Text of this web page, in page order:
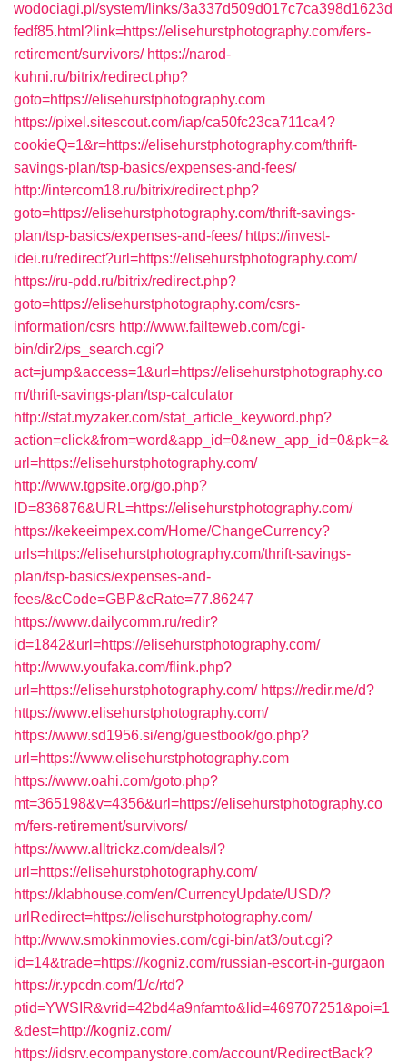
wodociagi.pl/system/links/3a337d509d017c7ca398d1623d
fedf85.html?link=https://elisehurstphotography.com/fers-
retirement/survivors/ https://narod-
kuhni.ru/bitrix/redirect.php?
goto=https://elisehurstphotography.com
https://pixel.sitescout.com/iap/ca50fc23ca711ca4?
cookieQ=1&r=https://elisehurstphotography.com/thrift-
savings-plan/tsp-basics/expenses-and-fees/
http://intercom18.ru/bitrix/redirect.php?
goto=https://elisehurstphotography.com/thrift-savings-
plan/tsp-basics/expenses-and-fees/ https://invest-
idei.ru/redirect?url=https://elisehurstphotography.com/
https://ru-pdd.ru/bitrix/redirect.php?
goto=https://elisehurstphotography.com/csrs-
information/csrs http://www.failteweb.com/cgi-
bin/dir2/ps_search.cgi?
act=jump&access=1&url=https://elisehurstphotography.co
m/thrift-savings-plan/tsp-calculator
http://stat.myzaker.com/stat_article_keyword.php?
action=click&from=word&app_id=0&new_app_id=0&pk=&
url=https://elisehurstphotography.com/
http://www.tgpsite.org/go.php?
ID=836876&URL=https://elisehurstphotography.com/
https://kekeeimpex.com/Home/ChangeCurrency?
urls=https://elisehurstphotography.com/thrift-savings-
plan/tsp-basics/expenses-and-
fees/&cCode=GBP&cRate=77.86247
https://www.dailycomm.ru/redir?
id=1842&url=https://elisehurstphotography.com/
http://www.youfaka.com/flink.php?
url=https://elisehurstphotography.com/ https://redir.me/d?
https://www.elisehurstphotography.com/
https://www.sd1956.si/eng/guestbook/go.php?
url=https://www.elisehurstphotography.com
https://www.oahi.com/goto.php?
mt=365198&v=4356&url=https://elisehurstphotography.co
m/fers-retirement/survivors/
https://www.alltrickz.com/deals/l?
url=https://elisehurstphotography.com/
https://klabhouse.com/en/CurrencyUpdate/USD/?
urlRedirect=https://elisehurstphotography.com/
http://www.smokinmovies.com/cgi-bin/at3/out.cgi?
id=14&trade=https://kogniz.com/russian-escort-in-gurgaon
https://r.ypcdn.com/1/c/rtd?
ptid=YWSIR&vrid=42bd4a9nfamto&lid=469707251&poi=1
&dest=http://kogniz.com/
https://idsrv.ecompanystore.com/account/RedirectBack?